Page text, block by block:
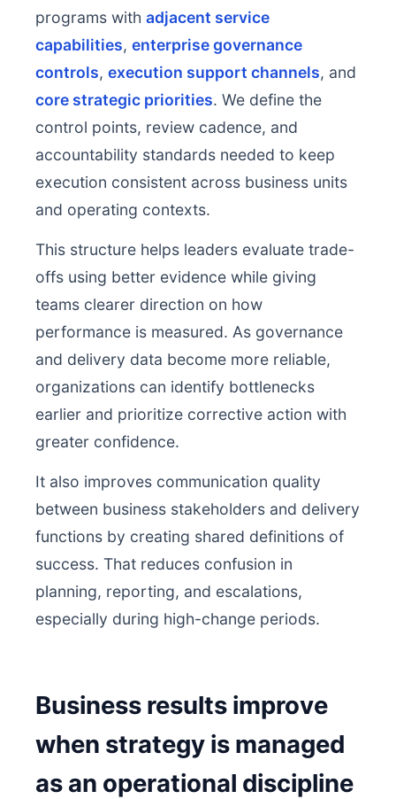
programs with adjacent service
capabilities, enterprise governance
controls, execution support channels, and
core strategic priorities. We define the
control points, review cadence, and
accountability standards needed to keep
execution consistent across business units
and operating contexts.
This structure helps leaders evaluate trade-
offs using better evidence while giving
teams clearer direction on how
performance is measured. As governance
and delivery data become more reliable,
organizations can identify bottlenecks
earlier and prioritize corrective action with
greater confidence.
It also improves communication quality
between business stakeholders and delivery
functions by creating shared definitions of
success. That reduces confusion in
planning, reporting, and escalations,
especially during high-change periods.
Business results improve
when strategy is managed
as an operational discipline